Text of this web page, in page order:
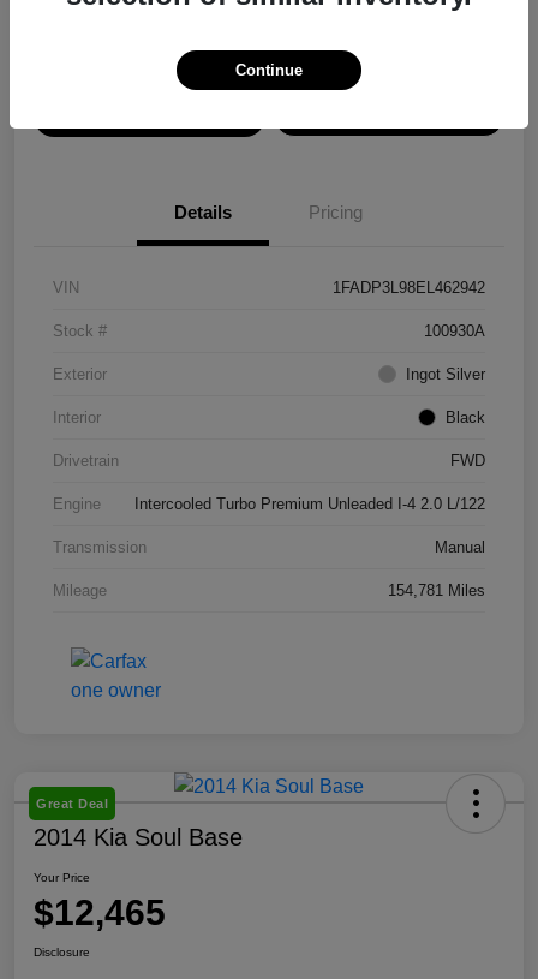
Details Pricing
VIN 1FADP3L98EL462942
Stock # 100930A
Exterior Ingot Silver
Interior Black
Drivetrain FWD
Engine Intercooled Turbo Premium Unleaded I-4 2.0 L/122
Transmission Manual
Mileage 154,781 Miles
Great Deal
2014 Kia Soul Base
Your Price
$12,465
Disclosure
Continue